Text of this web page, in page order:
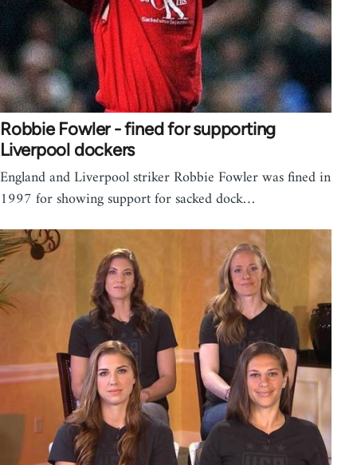
Robbie Fowler - fined for supporting
Liverpool dockers
England and Liverpool striker Robbie Fowler was fined in
1997 for showing support for sacked dock…